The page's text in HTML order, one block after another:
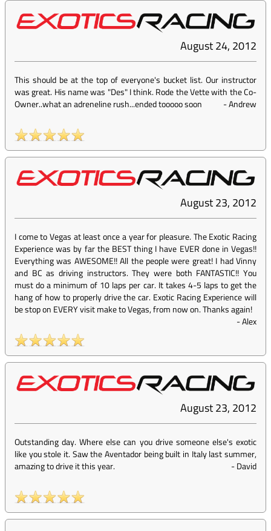
August 24, 2012
This should be at the top of everyone's bucket list. Our instructor
was great. His name was "Des" I think. Rode the Vette with the Co-
Owner..what an adreneline rush...ended tooooo soon
-Andrew
August 23, 2012
I come to Vegas at least once a year for pleasure. The Exotic Racing
Experience was by far the BEST thing I have EVER done in Vegas!!
Everything was AWESOME!! All the people were great! I had Vinny
and BC as driving instructors. They were both FANTASTIC!! You
must do a minimum of 10 laps per car. It takes 4-5 laps to get the
hang of how to properly drive the car. Exotic Racing Experience will
be stop on EVERY visit make to Vegas, from now on. Thanks again!
-Alex
August 23, 2012
Outstanding day. Where else can you drive someone else's exotic
like you stole it. Saw the Aventador being built in Italy last summer,
amazing to drive it this year.
-David